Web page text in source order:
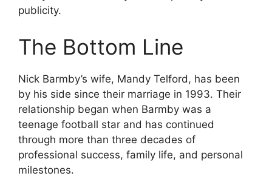
publicity.
The Bottom Line
Nick Barmby’s wife, Mandy Telford, has been
by his side since their marriage in 1993. Their
relationship began when Barmby was a
teenage football star and has continued
through more than three decades of
professional success, family life, and personal
milestones.